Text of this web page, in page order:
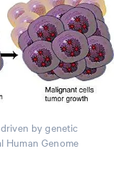
by genetic
Human Genome